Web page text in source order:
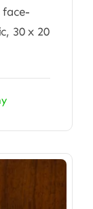
30 x 20